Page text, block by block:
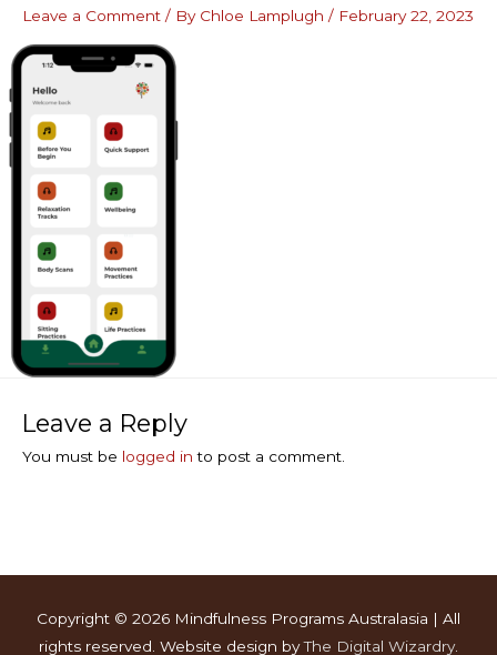
Leave a Comment / By Chloe Lamplugh / February 22, 2023
Leave a Reply
You must be logged in to post a comment.
Copyright © 2026 Mindfulness Programs Australasia | All
rights reserved. Website design byThe Digital Wizardry.